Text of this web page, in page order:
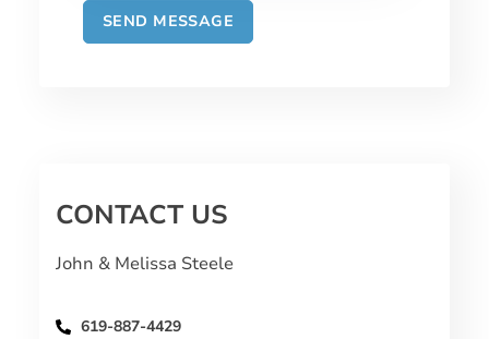
CONTACT US
John & Melissa Steele
619-887-4429